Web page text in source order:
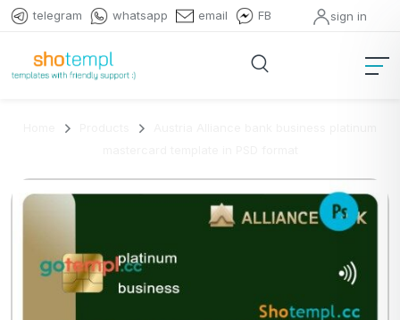
telegram whatsapp email FB sign in